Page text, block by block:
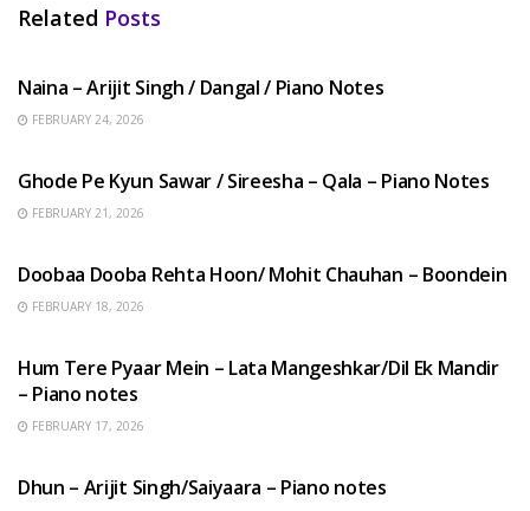
Related Posts
Naina – Arijit Singh / Dangal / Piano Notes
FEBRUARY 24, 2026
Ghode Pe Kyun Sawar / Sireesha – Qala – Piano Notes
FEBRUARY 21, 2026
Doobaa Dooba Rehta Hoon/ Mohit Chauhan – Boondein
FEBRUARY 18, 2026
Hum Tere Pyaar Mein – Lata Mangeshkar/Dil Ek Mandir
– Piano notes
FEBRUARY 17, 2026
Dhun – Arijit Singh/Saiyaara – Piano notes